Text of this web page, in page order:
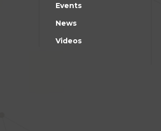
Events
News
Videos